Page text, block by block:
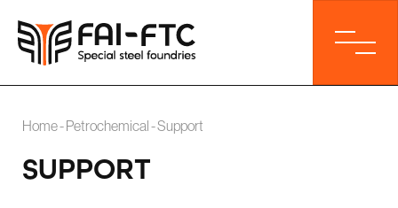
Home-Petrochemical-Support
SUPPORT